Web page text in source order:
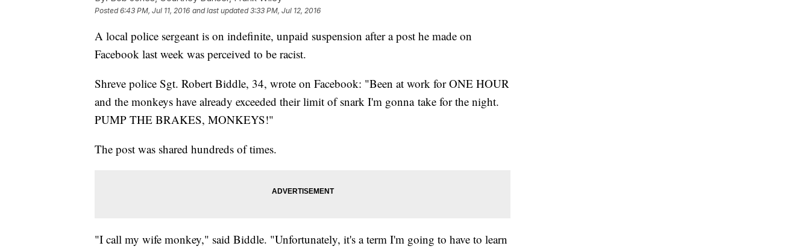
Posted6:43 PM, Jul 11, 2016 and last updated 3:33 PM, Jul 12, 2016
A local police sergeant is on indefinite, unpaid suspension after a post he made on
Facebook last week was perceived to be racist.
Shreve police Sgt. Robert Biddle, 34, wrote on Facebook: "Been at work for ONE HOUR
and the monkeys have already exceeded their limit of snark I'm gonna take for the night.
PUMP THE BRAKES, MONKEYS!"
The post was shared hundreds of times.
"I call my wife monkey," said Biddle. "Unfortunately, it's a term I'm going to have to learn